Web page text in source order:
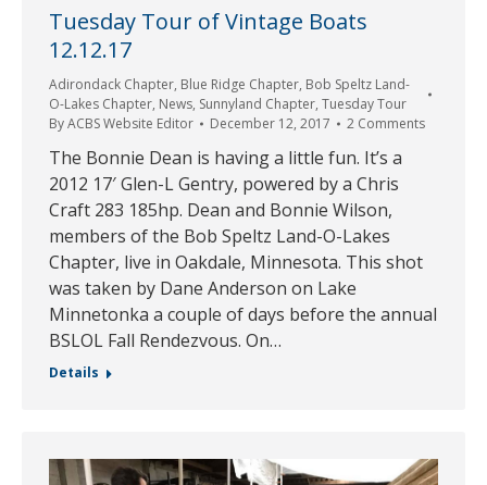
Tuesday Tour of Vintage Boats
12.12.17
Adirondack Chapter, Blue Ridge Chapter, Bob Speltz Land-
O-Lakes Chapter, News, Sunnyland Chapter, Tuesday Tour
ByACBS Website Editor December 12, 2017 2 Comments
The Bonnie Dean is having a little fun. It’s a
2012 17′ Glen-L Gentry, powered by a Chris
Craft 283 185hp. Dean and Bonnie Wilson,
members of the Bob Speltz Land-O-Lakes
Chapter, live in Oakdale, Minnesota. This shot
was taken by Dane Anderson on Lake
Minnetonka a couple of days before the annual
BSLOL Fall Rendezvous. On…
Details